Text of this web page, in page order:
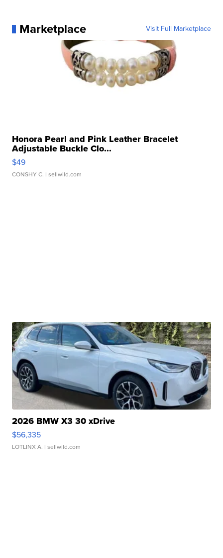
Marketplace Visit Full Marketplace
Honora Pearl and Pink Leather Bracelet
Adjustable Buckle Clo...
$49
CONSHY C. | sellwild.com
2026 BMW X3 30 xDrive
$56,335
LOTLINX A. | sellwild.com